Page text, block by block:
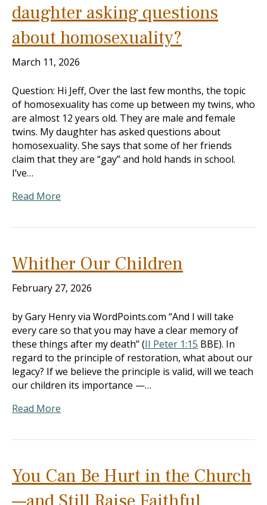
daughter asking questions
about homosexuality?
March 11, 2026
Question: Hi Jeff, Over the last few months, the topic
of homosexuality has come up between my twins, who
are almost 12 years old. They are male and female
twins. My daughter has asked questions about
homosexuality. She says that some of her friends
claim that they are “gay” and hold hands in school.
I’ve…
Read More
Whither Our Children
February 27, 2026
by Gary Henry via WordPoints.com “And I will take
every care so that you may have a clear memory of
these things after my death” (II Peter 1:15 BBE). In
regard to the principle of restoration, what about our
legacy? If we believe the principle is valid, will we teach
our children its importance —…
Read More
You Can Be Hurt in the Church